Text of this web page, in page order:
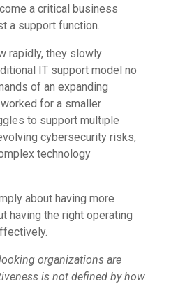
a critical business
a support function.
rapidly, they slowly
IT support model no
of an expanding
for a smaller
to support multiple
cybersecurity risks,
technology
about having more
having the right operating
organizations are
is not defined by how